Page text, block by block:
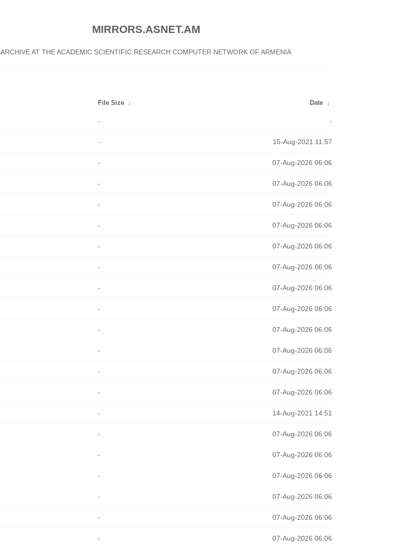
MIRRORS.ASNET.AM
ARCHIVE AT THE ACADEMIC SCIENTIFIC RESEARCH COMPUTER NETWORK OF ARMENIA
File Size ↓ Date ↓
- -
- 15-Aug-2021 11:57
- 07-Aug-2026 06:06
- 07-Aug-2026 06:06
- 07-Aug-2026 06:06
- 07-Aug-2026 06:06
- 07-Aug-2026 06:06
- 07-Aug-2026 06:06
- 07-Aug-2026 06:06
- 07-Aug-2026 06:06
- 07-Aug-2026 06:06
- 07-Aug-2026 06:06
- 07-Aug-2026 06:06
- 07-Aug-2026 06:06
- 14-Aug-2021 14:51
- 07-Aug-2026 06:06
- 07-Aug-2026 06:06
- 07-Aug-2026 06:06
- 07-Aug-2026 06:06
- 07-Aug-2026 06:06
- 07-Aug-2026 06:06